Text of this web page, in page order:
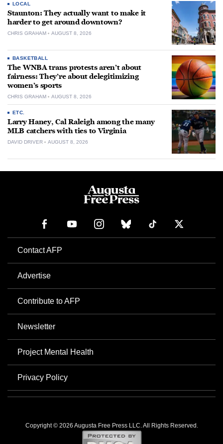
LOCAL
Staunton: They actually want to make it
harder to get around downtown?
CHRIS GRAHAM AUGUST 8, 2026
BASKETBALL
The WNBA trans protests aren’t about
fairness: They’re about delegitimizing
women’s sports
CHRIS GRAHAM AUGUST 8, 2026
ETC.
Larry Haney, Cal Raleigh among the many
MLB catchers with ties to Virginia
DAVID DRIVER AUGUST 8, 2026
Contact AFP
Advertise
Contribute to AFP
Newsletter
Project Mental Health
Privacy Policy
Copyright © 2026 Augusta Free Press LLC. All Rights Reserved.